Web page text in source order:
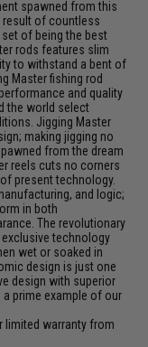
spawned from this
result of countless
of being the best
rods features slim
to withstand a bent of
Master fishing rod
and quality
the world select
Jigging Master
making jigging no
from the dream
reels cuts no corners
present technology.
and logic;
in both
The revolutionary
technology
wet or soaked in
design is just one
design with superior
prime example of our
limited warranty from